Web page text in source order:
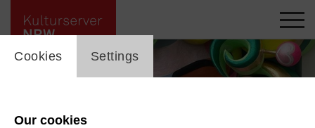
cookie_layer
Cookies Settings
Our cookies